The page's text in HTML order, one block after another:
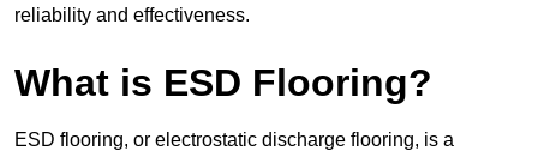
reliability and effectiveness.
What is ESD Flooring?
ESD flooring, or electrostatic discharge flooring, is a